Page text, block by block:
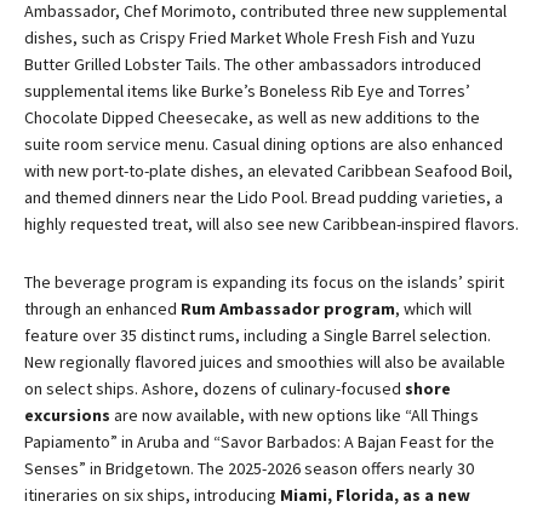
Ambassador, Chef Morimoto, contributed three new supplemental
dishes, such as Crispy Fried Market Whole Fresh Fish and Yuzu
Butter Grilled Lobster Tails. The other ambassadors introduced
supplemental items like Burke’s Boneless Rib Eye and Torres’
Chocolate Dipped Cheesecake, as well as new additions to the
suite room service menu. Casual dining options are also enhanced
with new port-to-plate dishes, an elevated Caribbean Seafood Boil,
and themed dinners near the Lido Pool. Bread pudding varieties, a
highly requested treat, will also see new Caribbean-inspired flavors.
The beverage program is expanding its focus on the islands’ spirit
through an enhanced Rum Ambassador program, which will
feature over 35 distinct rums, including a Single Barrel selection.
New regionally flavored juices and smoothies will also be available
on select ships. Ashore, dozens of culinary-focused shore
excursions are now available, with new options like “All Things
Papiamento” in Aruba and “Savor Barbados: A Bajan Feast for the
Senses” in Bridgetown. The 2025-2026 season offers nearly 30
itineraries on six ships, introducing Miami, Florida, as a new